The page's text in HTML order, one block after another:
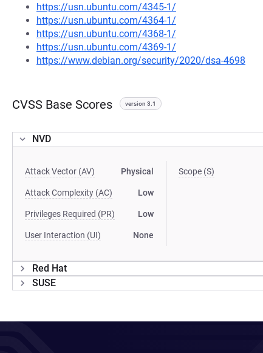
https://usn.ubuntu.com/4345-1/
https://usn.ubuntu.com/4364-1/
https://usn.ubuntu.com/4368-1/
https://usn.ubuntu.com/4369-1/
https://www.debian.org/security/2020/dsa-4698
CVSS Base Scores version 3.1
NVD
Attack Vector (AV) Physical
Attack Complexity (AC) Low
Privileges Required (PR) Low
User Interaction (UI) None
Scope (S)
Red Hat
SUSE